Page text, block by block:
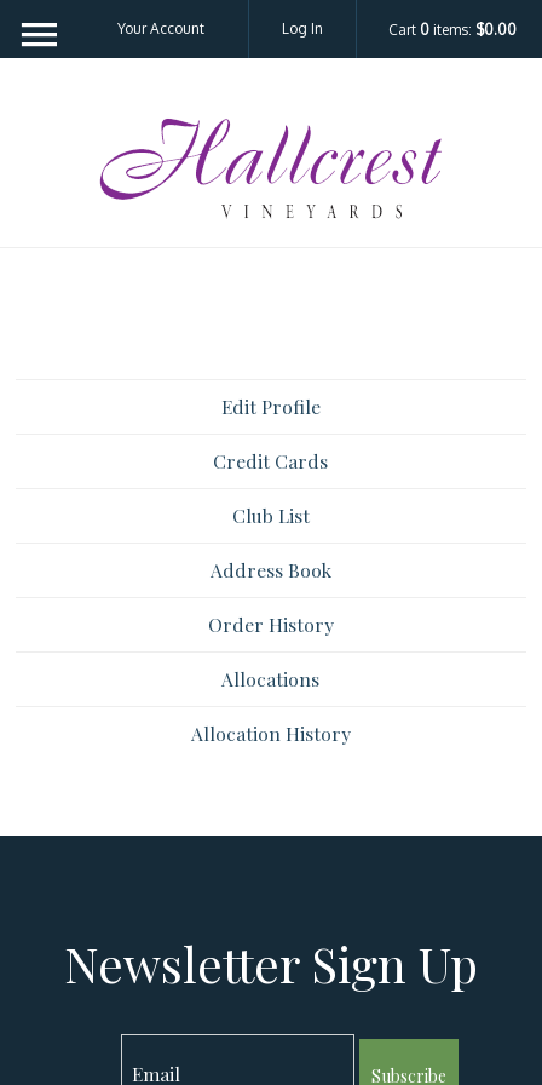
Cart 0 items: $0.00
Your Account Log In
Edit Profile
Credit Cards
Club List
Address Book
Order History
Allocations
Allocation History
Newsletter Sign Up
Subscribe